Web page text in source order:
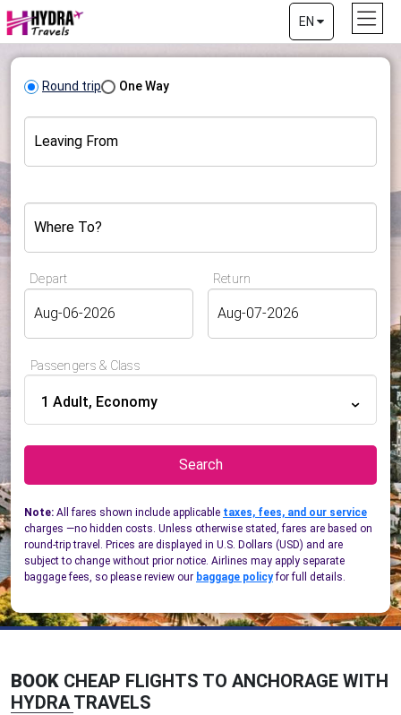
EN
Round trip One Way
Leaving From
Where To?
Depart Return
Passengers & Class
1 Adult, Economy
Search
Note: All fares shown include applicable taxes, fees, and our service
charges —no hidden costs. Unless otherwise stated, fares are based on
round-trip travel. Prices are displayed in U.S. Dollars (USD) and are
subject to change without prior notice. Airlines may apply separate
baggage fees, so please review our baggage policyfor full details.
BOOK CHEAP FLIGHTS TO ANCHORAGE WITH
HYDRA TRAVELS